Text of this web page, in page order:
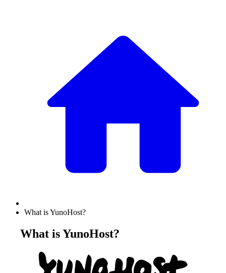
What is YunoHost?
What is YunoHost?